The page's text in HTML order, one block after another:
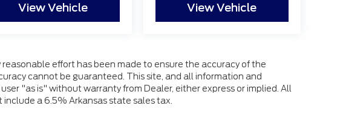
View Vehicle View Vehicle
effort has been made to ensure the accuracy of the
cannot be guaranteed. This site, and all information and
"as is" without warranty from Dealer, either express or implied. All
a 6.5% Arkansas state sales tax.